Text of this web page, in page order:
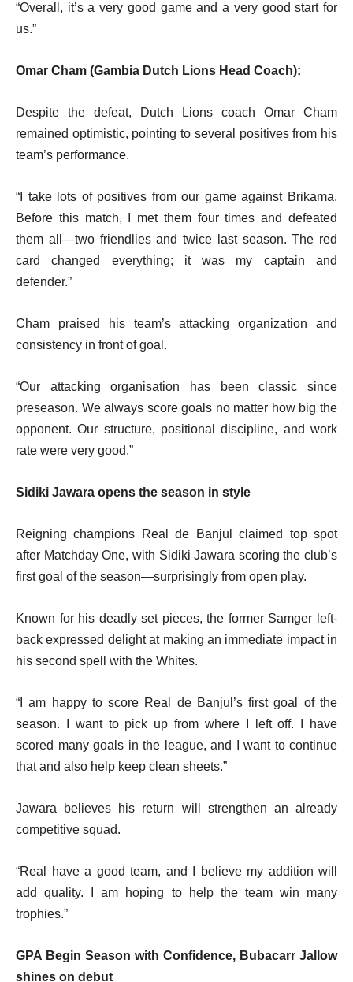
“Overall, it’s a very good game and a very good start for
us.”
Omar Cham (Gambia Dutch Lions Head Coach):
Despite the defeat, Dutch Lions coach Omar Cham
remained optimistic, pointing to several positives from his
team’s performance.
“I take lots of positives from our game against Brikama.
Before this match, I met them four times and defeated
them all—two friendlies and twice last season. The red
card changed everything; it was my captain and
defender.”
Cham praised his team’s attacking organization and
consistency in front of goal.
“Our attacking organisation has been classic since
preseason. We always score goals no matter how big the
opponent. Our structure, positional discipline, and work
rate were very good.”
Sidiki Jawara opens the season in style
Reigning champions Real de Banjul claimed top spot
after Matchday One, with Sidiki Jawara scoring the club’s
first goal of the season—surprisingly from open play.
Known for his deadly set pieces, the former Samger left-
back expressed delight at making an immediate impact in
his second spell with the Whites.
“I am happy to score Real de Banjul’s first goal of the
season. I want to pick up from where I left off. I have
scored many goals in the league, and I want to continue
that and also help keep clean sheets.”
Jawara believes his return will strengthen an already
competitive squad.
“Real have a good team, and I believe my addition will
add quality. I am hoping to help the team win many
trophies.”
GPA Begin Season with Confidence, Bubacarr Jallow
shines on debut